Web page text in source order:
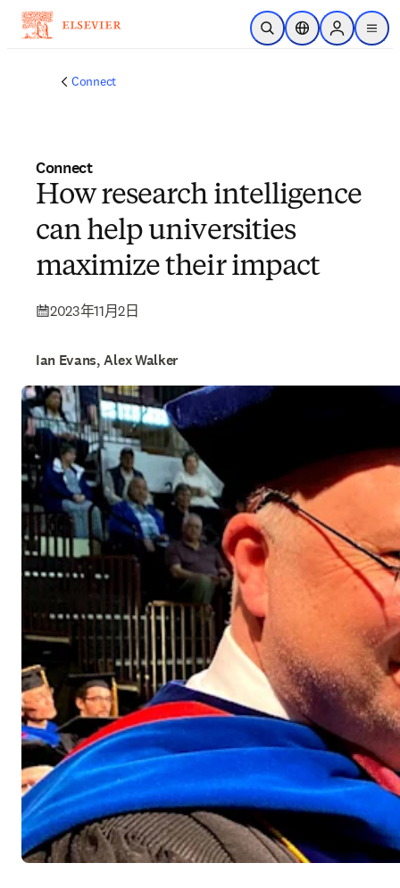
跳转到主内容
开放搜索位置选择器Sign in to
menu
Connect
Connect
How research intelligence
can help universities
maximize their impact
2023年11月2日
Ian Evans, Alex Walker